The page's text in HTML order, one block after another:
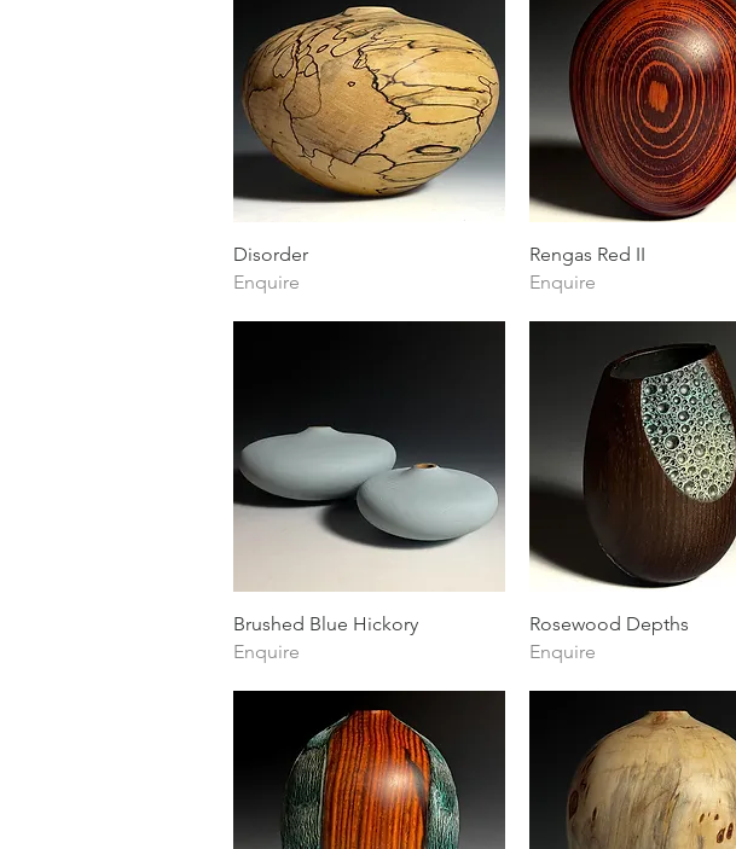
Disorder
Enquire
Quick View
Rengas Red II
Enquire
Quick View
Brushed Blue Hickory
Enquire
Quick View
Rosewood Depths
Enquire